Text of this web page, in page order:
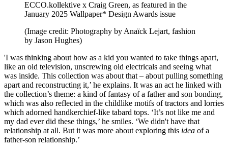
ECCO.kollektive x Craig Green, as featured in the
January 2025 Wallpaper* Design Awards issue
(Image credit: Photography by Anaïck Lejart, fashion
by Jason Hughes)
'I was thinking about how as a kid you wanted to take things apart,
like an old television, unscrewing old electricals and seeing what
was inside. This collection was about that – about pulling something
apart and reconstructing it,’ he explains. It was an act he linked with
the collection’s theme: a kind of fantasy of a father and son bonding,
which was also reflected in the childlike motifs of tractors and lorries
which adorned handkerchief-like tabard tops. ‘It’s not like me and
my dad ever did these things,’ he smiles. ‘We didn't have that
relationship at all. But it was more about exploring this idea of a
father-son relationship.’